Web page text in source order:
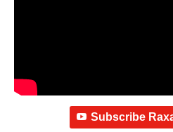
Subscribe